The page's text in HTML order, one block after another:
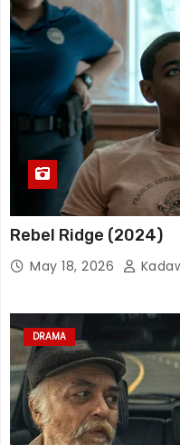
Rebel Ridge (2024)
May 18, 2026
DRAMA